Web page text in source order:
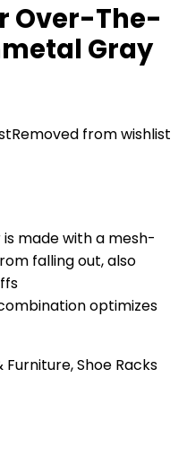
Over-The-
Gray
Removed from wishlist
made with a mesh-
falling out, also
optimizes
Furniture,Shoe Racks